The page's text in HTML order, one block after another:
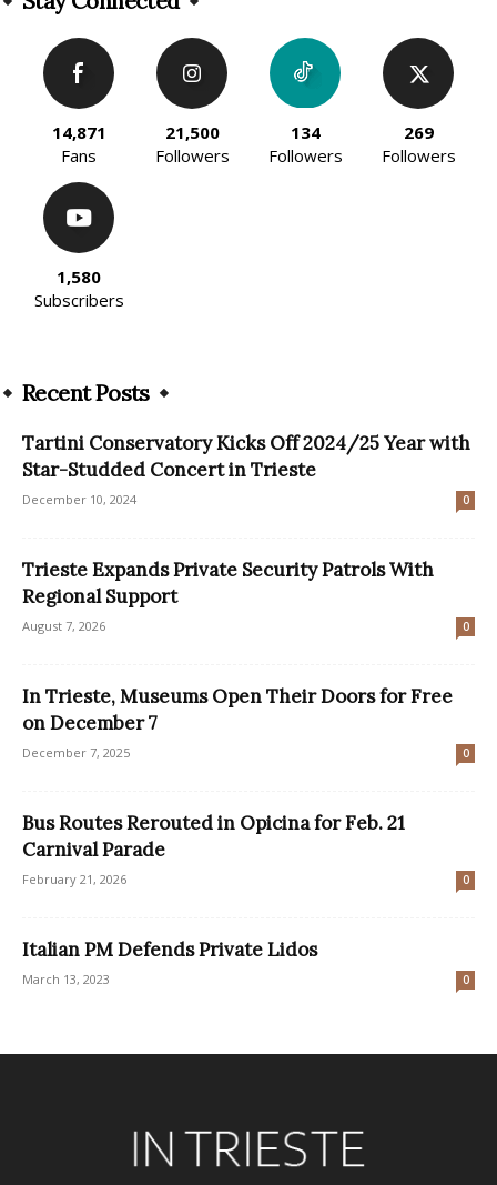
14,871
Fans
21,500
Followers
134
Followers
269
Followers
1,580
Subscribers
Recent Posts
Tartini Conservatory Kicks Off 2024/25 Year with
Star-Studded Concert in Trieste
December 10, 2024 0
Trieste Expands Private Security Patrols With
Regional Support
August 7, 2026 0
In Trieste, Museums Open Their Doors for Free
on December 7
December 7, 2025 0
Bus Routes Rerouted in Opicina for Feb. 21
Carnival Parade
February 21, 2026 0
Italian PM Defends Private Lidos
March 13, 2023 0